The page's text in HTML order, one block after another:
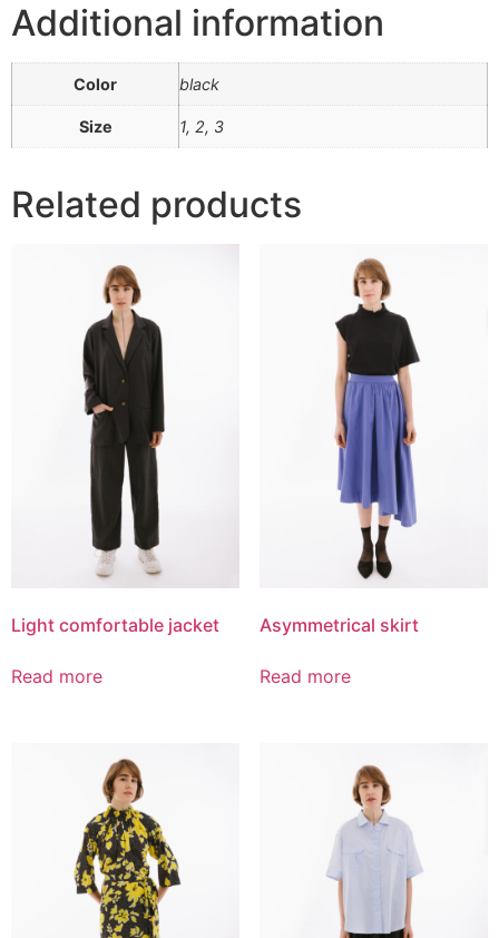
Additional information
Color black
Size 1, 2, 3
Related products
Light comfortable jacket
Read more
Asymmetrical skirt
Read more